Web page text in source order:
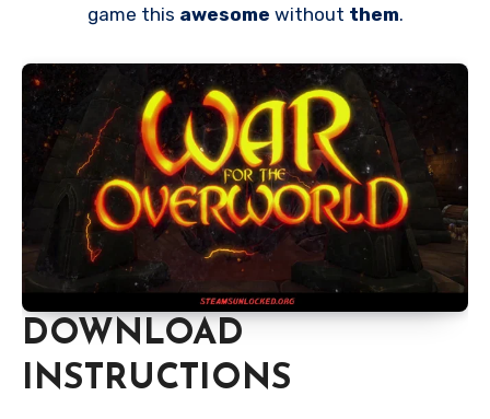
game this awesome without them.
DOWNLOAD
INSTRUCTIONS